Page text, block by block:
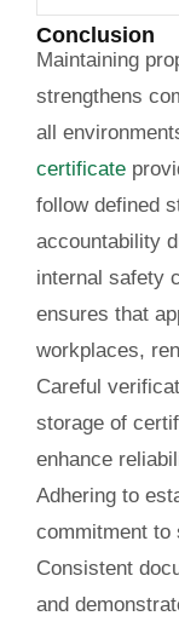
Conclusion
Maintaining
strengthens
all
certificate
follow defined
accountability
internal safety
ensures that
workplaces,
Careful
storage of
enhance
Adhering to
commitment to
Consistent
and